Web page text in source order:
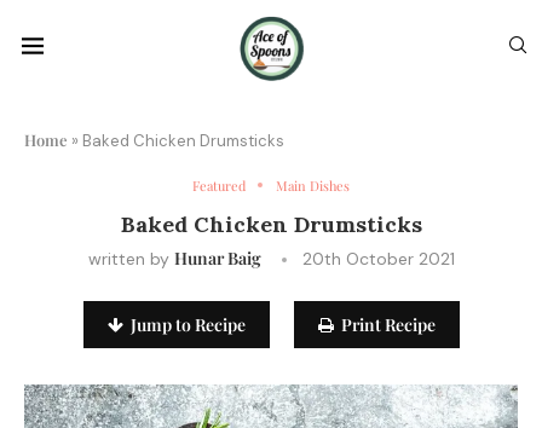
Home » Baked Chicken Drumsticks
Featured Main Dishes
Baked Chicken Drumsticks
written by Hunar Baig 20th October 2021
Jump to Recipe Print Recipe